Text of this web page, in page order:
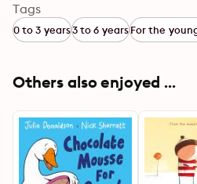
Tags
0 to 3 years3 to 6 yearsFor the
Others also enjoyed ...